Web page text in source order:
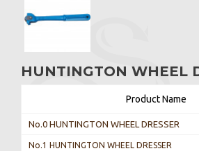
HUNTINGTON WHEEL
Product Name
No.0 HUNTINGTON WHEEL DRESSER
No.1 HUNTINGTON WHEEL DRESSER